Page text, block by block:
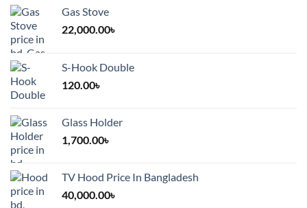
Gas Stove
22,000.00৳
S-Hook Double
120.00৳
Glass Holder
1,700.00৳
TV Hood Price In Bangladesh
40,000.00৳